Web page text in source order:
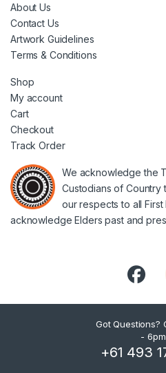
About Us
Contact Us
Artwork Guidelines
Terms & Conditions
Shop
My account
Cart
Checkout
Track Order
We acknowledge the
Custodians of Country
our respects to all
acknowledge Elders past and
Got Questions?
-
+61 493